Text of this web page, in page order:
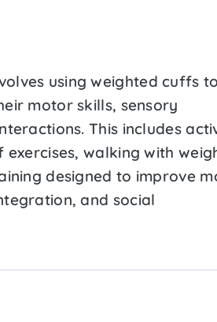
using weighted cuffs to
motor skills, sensory
This includes
walking with
designed to improve
and social